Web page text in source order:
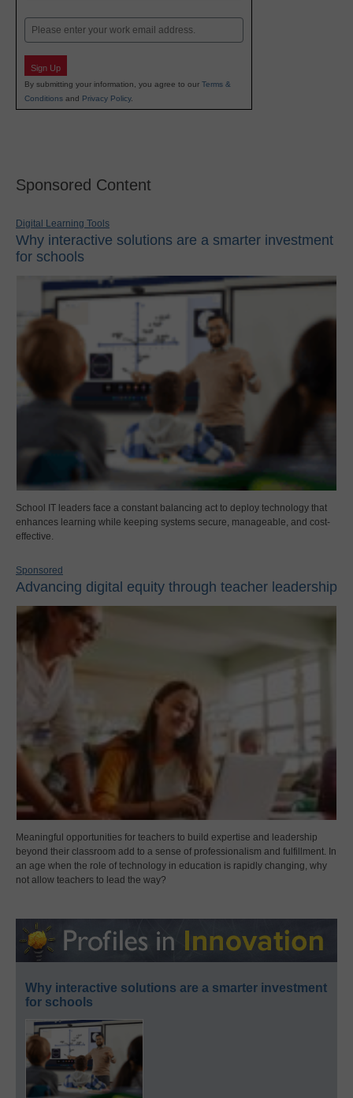
Email
Sign Up
By submitting your information, you agree to our Terms &
Conditions and Privacy Policy.
Sponsored Content
Digital Learning Tools
Why interactive solutions are a smarter investment
for schools
School IT leaders face a constant balancing act to deploy technology that
enhances learning while keeping systems secure, manageable, and cost-
effective.
Sponsored
Advancing digital equity through teacher leadership
Meaningful opportunities for teachers to build expertise and leadership
beyond their classroom add to a sense of professionalism and fulfillment. In
an age when the role of technology in education is rapidly changing, why
not allow teachers to lead the way?
Why interactive solutions are a smarter investment
for schools